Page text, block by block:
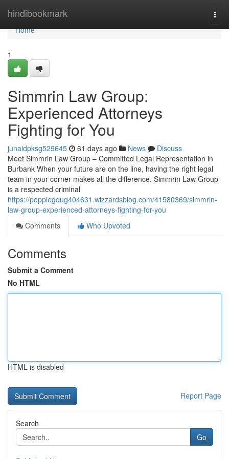
hindibookmark
Home
Home
1
Simmrin Law Group:
Experienced Attorneys
Fighting for You
junaidpksg529645 61 days ago News
Discuss
Meet Simmrin Law Group – Committed Legal Representation in
Burbank When your future are on the line, having the right legal
team in your corner makes all the difference. Simmrin Law Group
is a respected criminal
https://poppiegdug404631.wizzardsblog.com/41580369/simmrin-
law-group-experienced-attorneys-fighting-for-you
Comments
Who Upvoted
Comments
Submit a Comment
No HTML
HTML is disabled
Report Page
Search
Go